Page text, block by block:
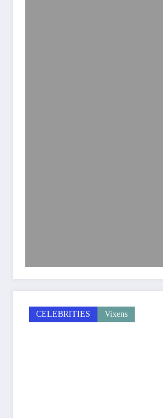
CELEBRITIES Vixens